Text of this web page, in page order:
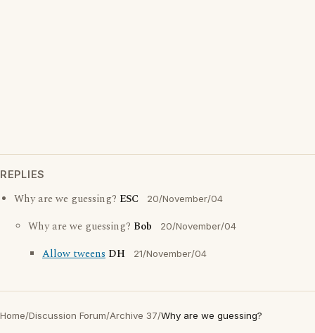
REPLIES
Why are we guessing? ESC 20/November/04
Why are we guessing? Bob 20/November/04
Allow tweens DH 21/November/04
Home/Discussion Forum/Archive 37/Why are we guessing?